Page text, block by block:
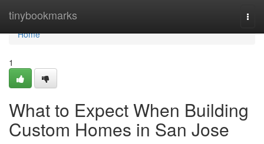
tinybookmarks
Home
Home
1
What to Expect When Building
Custom Homes in San Jose